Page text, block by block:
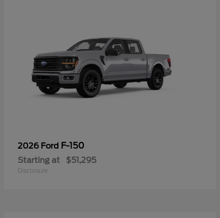
2026 Ford F-150
Starting at $51,295
Disclosure